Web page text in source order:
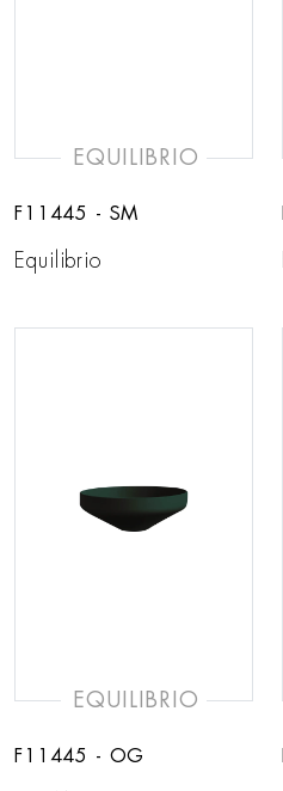
EQUILIBRIO
F11445 - SM
Equilibrio
EQUILIBRIO
F11445 - OG